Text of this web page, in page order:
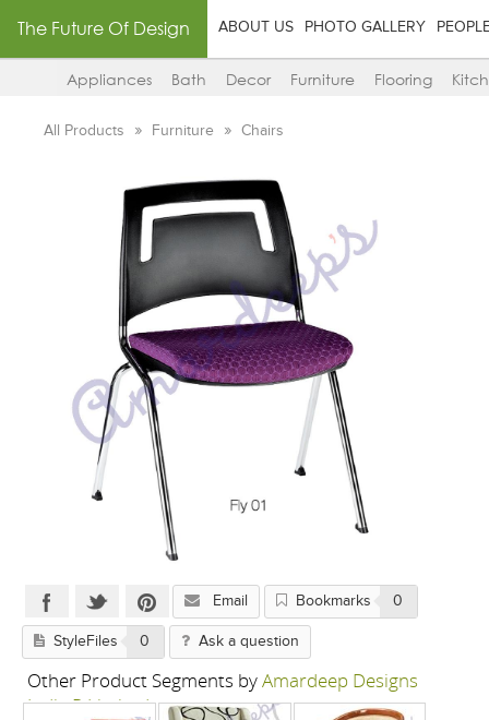
The Future Of Design ABOUT US PHOTO GALLERY
Appliances Bath Decor Furniture Flooring
All Products Furniture Chairs
Email Bookmarks 0
StyleFiles 0 Ask a question
Other Product Segments byAmardeep Designs
India P Limited